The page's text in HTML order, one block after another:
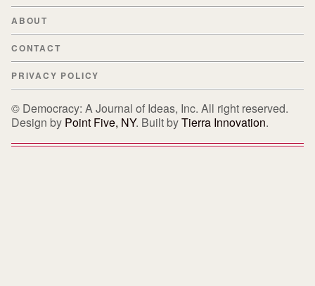
ABOUT
CONTACT
PRIVACY POLICY
© Democracy: A Journal of Ideas, Inc. All right reserved.
Design by Point Five, NY. Built byTierra Innovation.